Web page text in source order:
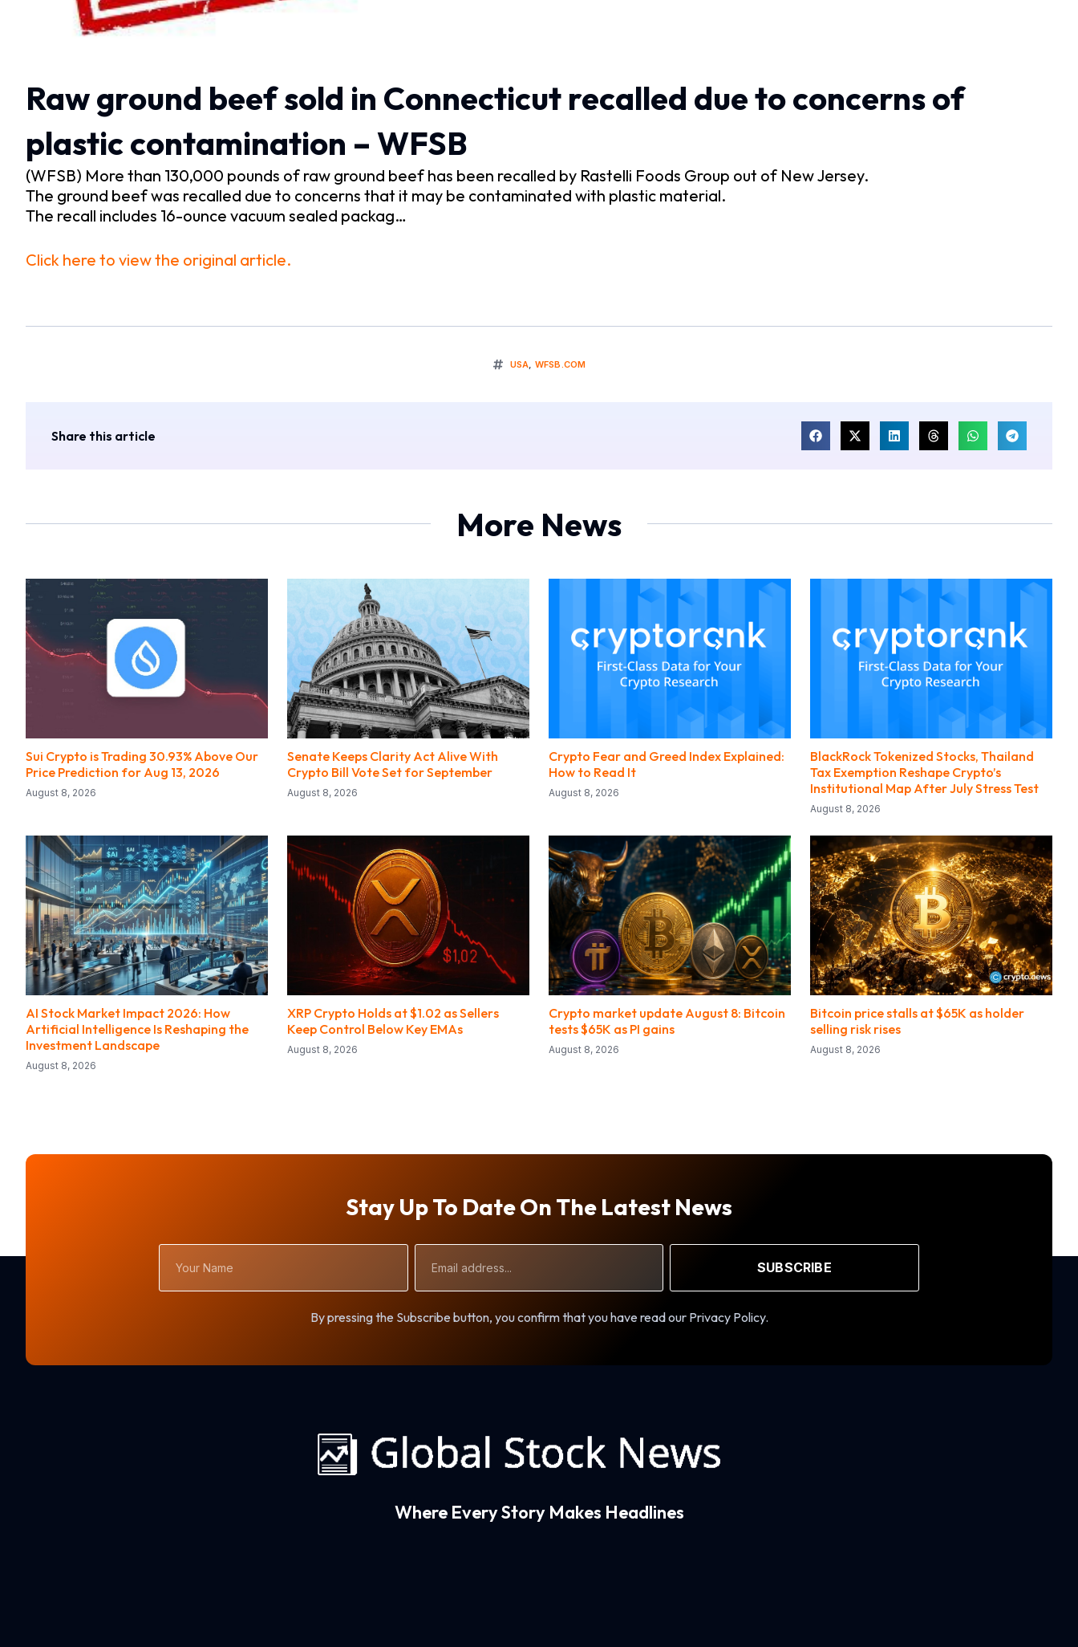
Raw ground beef sold in Connecticut recalled due to concerns of
plastic contamination – WFSB
(WFSB) More than 130,000 pounds of raw ground beef has been recalled by Rastelli Foods Group out of New Jersey.
The ground beef was recalled due to concerns that it may be contaminated with plastic material.
The recall includes 16-ounce vacuum sealed packag…
Click here to view the original article.
USA, WFSB.COM
Share this article
More News
Sui Crypto is Trading 30.93% Above Our
Price Prediction for Aug 13, 2026
August 8, 2026
Senate Keeps Clarity Act Alive With
Crypto Bill Vote Set for September
August 8, 2026
Crypto Fear and Greed Index Explained:
How to Read It
August 8, 2026
BlackRock Tokenized Stocks, Thailand
Tax Exemption Reshape Crypto’s
Institutional Map After July Stress Test
August 8, 2026
AI Stock Market Impact 2026: How
Artificial Intelligence Is Reshaping the
Investment Landscape
August 8, 2026
XRP Crypto Holds at $1.02 as Sellers
Keep Control Below Key EMAs
August 8, 2026
Crypto market update August 8: Bitcoin
tests $65K as PI gains
August 8, 2026
Bitcoin price stalls at $65K as holder
selling risk rises
August 8, 2026
Stay Up To Date On The Latest News
Name
Address
SUBSCRIBE
By pressing the Subscribe button, you confirm that you have read our Privacy Policy.
Where Every Story Makes Headlines